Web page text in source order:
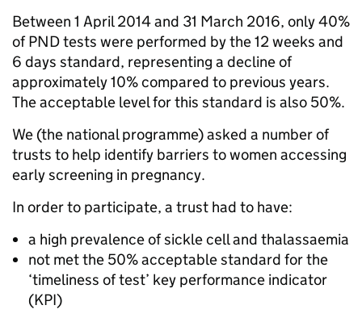
Between 1 April 2014 and 31 March 2016, only 40%
of PND tests were performed by the 12 weeks and
6 days standard, representing a decline of
approximately 10% compared to previous years.
The acceptable level for this standard is also 50%.
We (the national programme) asked a number of
trusts to help identify barriers to women accessing
early screening in pregnancy.
In order to participate, a trust had to have:
a high prevalence of sickle cell and thalassaemia
not met the 50% acceptable standard for the
‘timeliness of test’ key performance indicator
(KPI)